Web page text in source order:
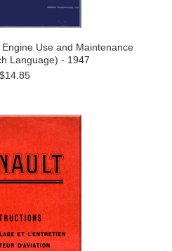
Use and Maintenance
Language) - 1947
$14.85